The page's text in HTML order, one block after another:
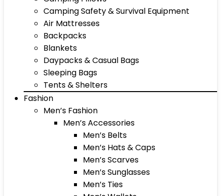
Camping Safety & Survival Equipment
Air Mattresses
Backpacks
Blankets
Daypacks & Casual Bags
Sleeping Bags
Tents & Shelters
Fashion
Men’s Fashion
Men’s Accessories
Men’s Belts
Men’s Hats & Caps
Men’s Scarves
Men’s Sunglasses
Men’s Ties